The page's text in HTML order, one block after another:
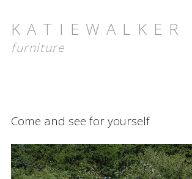
KATIEWALKER
furniture
Bringing timeless icons to you
Come and see for yourself